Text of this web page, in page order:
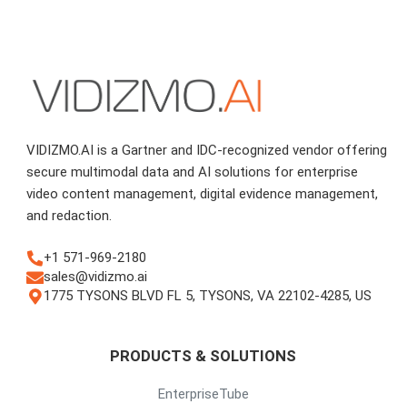
VIDIZMO.AI is a Gartner and IDC-recognized vendor offering
secure multimodal data and AI solutions for enterprise
video content management, digital evidence management,
and redaction.
+1 571-969-2180
sales@vidizmo.ai
1775 TYSONS BLVD FL 5, TYSONS, VA 22102-4285, US
PRODUCTS & SOLUTIONS
EnterpriseTube